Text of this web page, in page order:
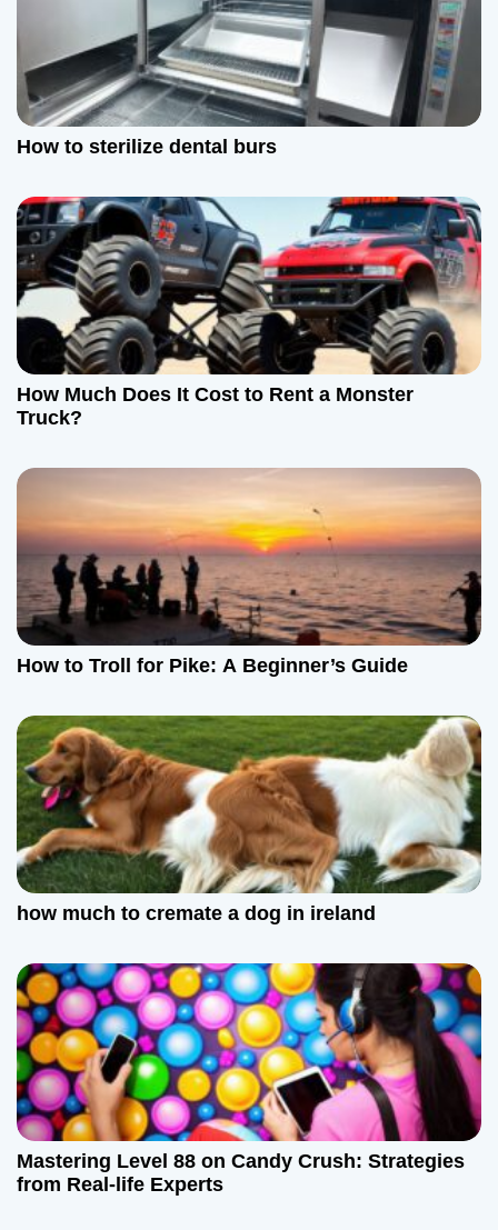
How to sterilize dental burs
How Much Does It Cost to Rent a Monster
Truck?
How to Troll for Pike: A Beginner’s Guide
how much to cremate a dog in ireland
Mastering Level 88 on Candy Crush: Strategies
from Real-life Experts